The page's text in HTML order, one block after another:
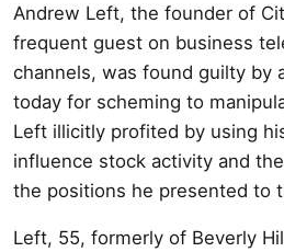
Andrew Left, the founder of
frequent guest on business
channels, was found guilty by
today for scheming to
Left illicitly profited by using
influence stock activity and
the positions he presented to
Left, 55, formerly of Beverly